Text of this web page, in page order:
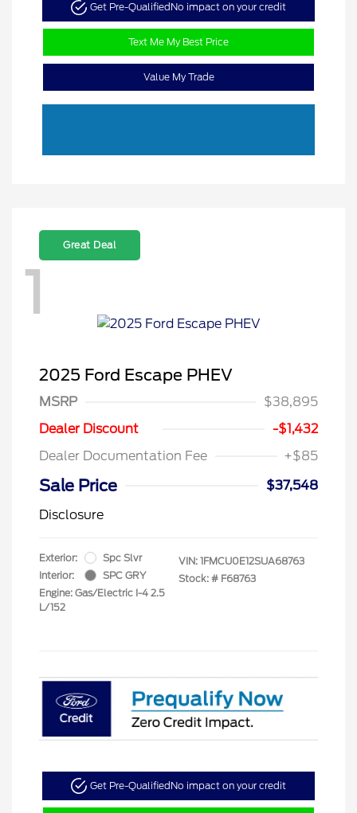
Get Pre-QualifiedNo impact on your credit
Text Me My Best Price
Value My Trade
Great Deal
1
2025 Ford Escape PHEV
MSRP
$38,895
Dealer Discount
-$1,432
Dealer Documentation Fee
+$85
Sale Price
$37,548
Disclosure
Exterior:
Spc Slvr
Interior:
SPC GRY
Engine: Gas/Electric I-4 2.5
L/152
VIN: 1FMCU0E12SUA68763
Stock: # F68763
Get Pre-QualifiedNo impact on your credit